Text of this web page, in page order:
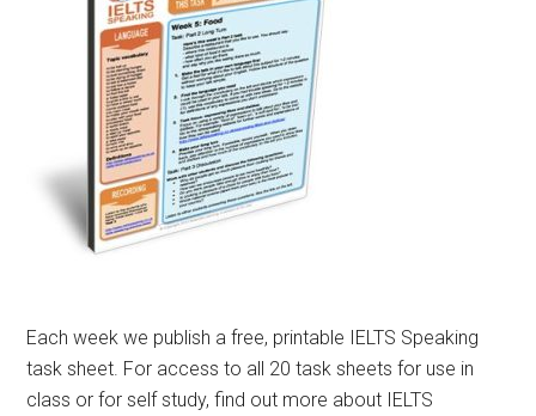
Each week we publish a free, printable IELTS Speaking
task sheet. For access to all 20 task sheets for use in
class or for self study, find out more about IELTS